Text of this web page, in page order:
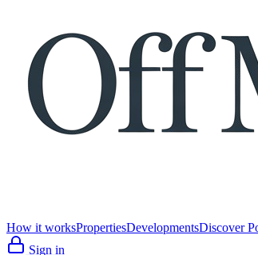
How it worksPropertiesDevelopmentsDiscover
Sign in